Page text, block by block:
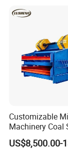
Production Line
Customizable
Machinery Coal
Machine Fine
Dewatering
US$8,500.00-